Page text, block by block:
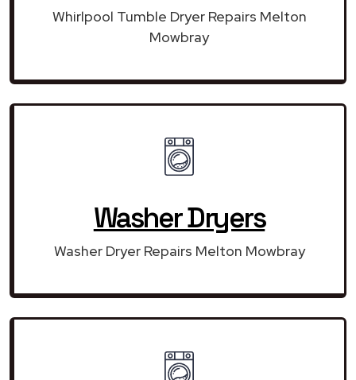
Whirlpool Tumble Dryer Repairs Melton
Mowbray
Washer Dryers
Washer Dryer Repairs Melton Mowbray